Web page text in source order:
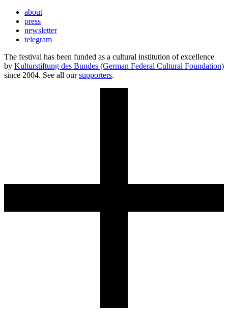
about
press
newsletter
telegram
The festival has been funded as a cultural institution of excellence
by Kulturstiftung des Bundes (German Federal Cultural Foundation)
since 2004. See all oursupporters.